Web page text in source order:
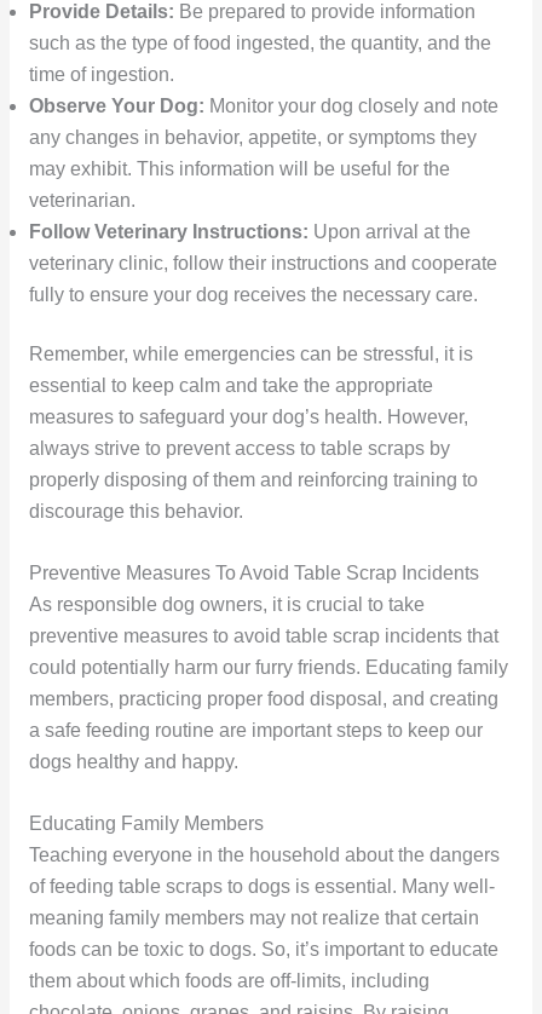
Provide Details: Be prepared to provide information
such as the type of food ingested, the quantity, and the
time of ingestion.
Observe Your Dog: Monitor your dog closely and note
any changes in behavior, appetite, or symptoms they
may exhibit. This information will be useful for the
veterinarian.
Follow Veterinary Instructions: Upon arrival at the
veterinary clinic, follow their instructions and cooperate
fully to ensure your dog receives the necessary care.
Remember, while emergencies can be stressful, it is
essential to keep calm and take the appropriate
measures to safeguard your dog’s health. However,
always strive to prevent access to table scraps by
properly disposing of them and reinforcing training to
discourage this behavior.
Preventive Measures To Avoid Table Scrap Incidents
As responsible dog owners, it is crucial to take
preventive measures to avoid table scrap incidents that
could potentially harm our furry friends. Educating family
members, practicing proper food disposal, and creating
a safe feeding routine are important steps to keep our
dogs healthy and happy.
Educating Family Members
Teaching everyone in the household about the dangers
of feeding table scraps to dogs is essential. Many well-
meaning family members may not realize that certain
foods can be toxic to dogs. So, it’s important to educate
them about which foods are off-limits, including